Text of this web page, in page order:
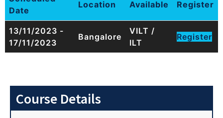
Date
Location Available Register
13/11/2023 -
17/11/2023
Bangalore
VILT /
ILT
Register
Course Details